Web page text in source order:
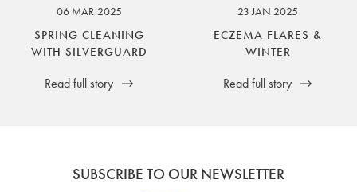
06 MAR 2025
SPRING CLEANING
WITH SILVERGUARD
Read full story
23 JAN 2025
ECZEMA FLARES &
WINTER
Read full story
SUBSCRIBE TO OUR NEWSLETTER